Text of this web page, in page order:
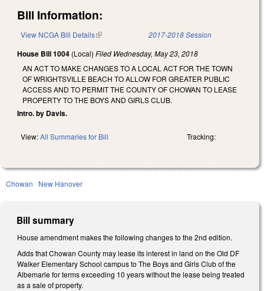
Bill Information:
View NCGA Bill Details(link is external) 2017-2018 Session
House Bill 1004 (Local) Filed Wednesday, May 23, 2018
AN ACT TO MAKE CHANGES TO A LOCAL ACT FOR THE TOWN
OF WRIGHTSVILLE BEACH TO ALLOW FOR GREATER PUBLIC
ACCESS AND TO PERMIT THE COUNTY OF CHOWAN TO LEASE
PROPERTY TO THE BOYS AND GIRLS CLUB.
Intro. by Davis.
View:All Summaries for Bill Tracking:
Chowan New Hanover
Bill summary
House amendment makes the following changes to the 2nd edition.
Adds that Chowan County may lease its interest in land on the Old DF
Walker Elementary School campus to The Boys and Girls Club of the
Albemarle for terms exceeding 10 years without the lease being treated
as a sale of property.